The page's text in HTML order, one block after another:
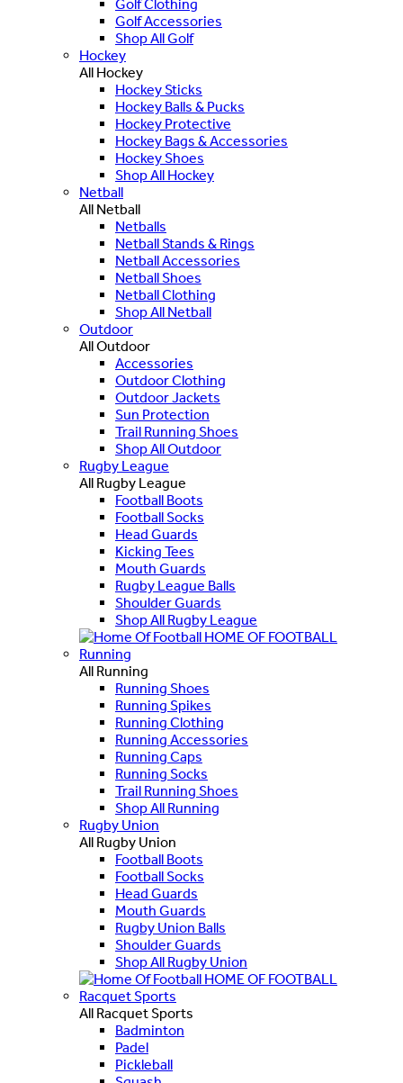
Golf Clothing
Golf Accessories
Shop All Golf
Hockey
All Hockey
Hockey Sticks
Hockey Balls & Pucks
Hockey Protective
Hockey Bags & Accessories
Hockey Shoes
Shop All Hockey
Netball
All Netball
Netballs
Netball Stands & Rings
Netball Accessories
Netball Shoes
Netball Clothing
Shop All Netball
Outdoor
All Outdoor
Accessories
Outdoor Clothing
Outdoor Jackets
Sun Protection
Trail Running Shoes
Shop All Outdoor
Rugby League
All Rugby League
Football Boots
Football Socks
Head Guards
Kicking Tees
Mouth Guards
Rugby League Balls
Shoulder Guards
Shop All Rugby League
HOME OF FOOTBALL
Running
All Running
Running Shoes
Running Spikes
Running Clothing
Running Accessories
Running Caps
Running Socks
Trail Running Shoes
Shop All Running
Rugby Union
All Rugby Union
Football Boots
Football Socks
Head Guards
Mouth Guards
Rugby Union Balls
Shoulder Guards
Shop All Rugby Union
HOME OF FOOTBALL
Racquet Sports
All Racquet Sports
Badminton
Padel
Pickleball